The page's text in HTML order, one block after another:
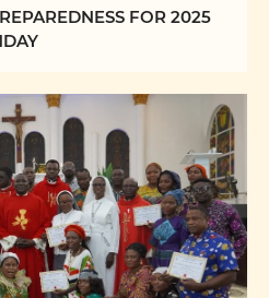
FOR 2025